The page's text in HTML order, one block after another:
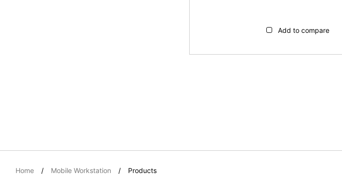
Add to compare
Home Mobile Workstation Products